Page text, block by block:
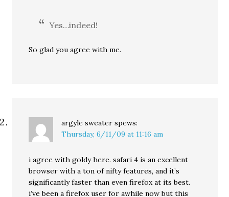
Yes…indeed!
So glad you agree with me.
argyle sweater spews:
Thursday, 6/11/09 at 11:16 am
i agree with goldy here. safari 4 is an excellent
browser with a ton of nifty features, and it’s
significantly faster than even firefox at its best.
i’ve been a firefox user for awhile now but this